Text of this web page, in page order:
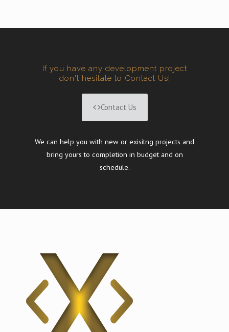
If you have any development project
don't hesitate to Contact Us!
Contact Us
We can help you with new or exisitng projects and
bring yours to completion in budget and on
schedule.